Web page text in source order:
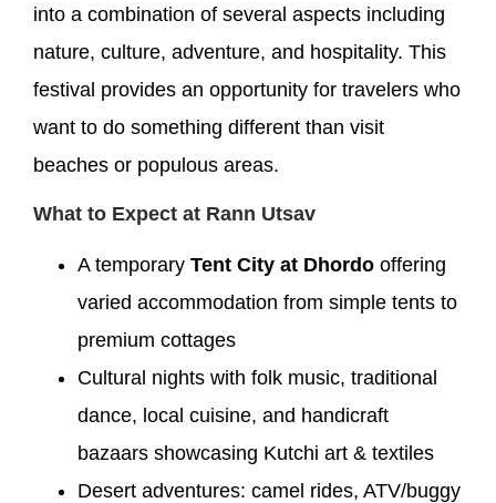
into a combination of several aspects including
nature, culture, adventure, and hospitality. This
festival provides an opportunity for travelers who
want to do something different than visit
beaches or populous areas.
What to Expect at Rann Utsav
A temporary Tent City at Dhordo offering
varied accommodation from simple tents to
premium cottages
Cultural nights with folk music, traditional
dance, local cuisine, and handicraft
bazaars showcasing Kutchi art & textiles
Desert adventures: camel rides, ATV/buggy